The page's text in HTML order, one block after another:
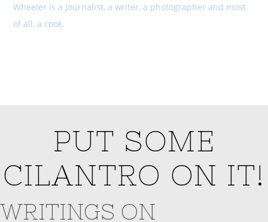
Wheeler is a journalist, a writer, a photographer and most
of all, a cook.
PUT SOME
CILANTRO ON IT!
WRITINGS ON